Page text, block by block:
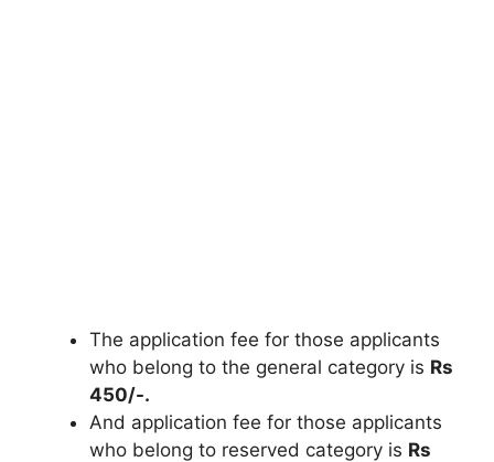
The application fee for those applicants
who belong to the general category is Rs
450/-.
And application fee for those applicants
who belong to reserved category is Rs